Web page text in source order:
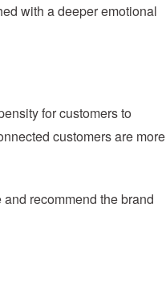
with a deeper emotional
for customers to
customers are more
recommend the brand